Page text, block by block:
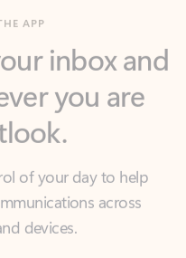
you are
of your day to help
across
devices.